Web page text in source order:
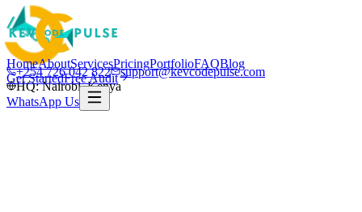
+254 726 042 822
support@kevcodepulse.com
HQ: Nairobi, Kenya
HomeAboutServicesPricingPortfolioFAQBlog
Get StartedFree Audit
WhatsApp Us